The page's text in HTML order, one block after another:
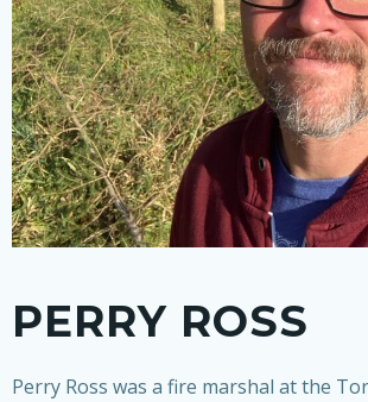
PERRY ROSS
Perry Ross was a fire marshal at the